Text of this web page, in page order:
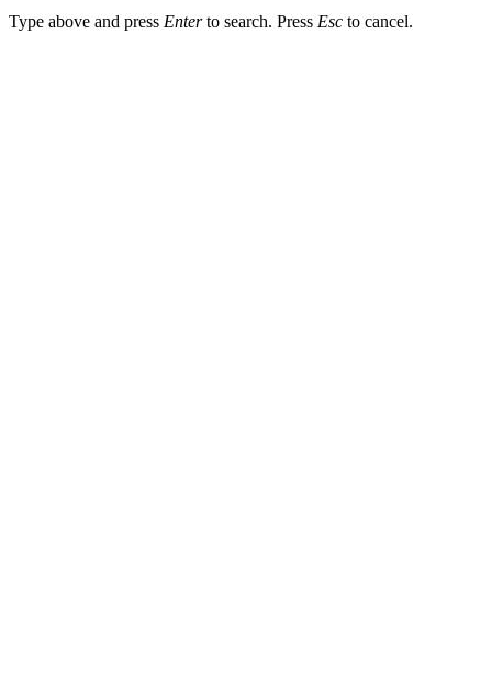
Type above and press Enterto search. Press Esc to cancel.